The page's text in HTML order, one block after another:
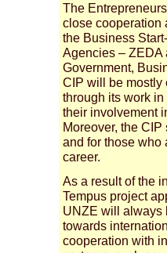
The
close cooperation
the Business
Agencies – ZEDA
Government,
CIP will be mostly
through its work
their involvement
Moreover, the
and for those who
career.
As a result of the
Tempus project
UNZE will always
towards
cooperation with